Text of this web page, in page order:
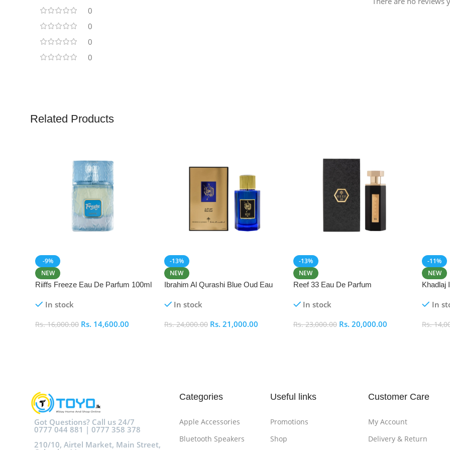
0
0
0
0
Related Products
-9%
NEW
Riiffs Freeze Eau De Parfum 100ml
In stock
Rs.16,000.00 Rs. 14,600.00
-13%
NEW
Ibrahim Al Qurashi Blue Oud Eau
In stock
Rs.24,000.00 Rs. 21,000.00
-13%
NEW
Reef 33 Eau De Parfum
In stock
Rs.23,000.00 Rs. 20,000.00
-11%
NEW
Khadlaj
In
Rs.
Got Questions? Call us 24/7
0777 044 881 | 0777 358 378
210/10, Airtel Market, Main Street,
Categories
Apple Accessories
Bluetooth Speakers
Useful links
Promotions
Shop
Customer Care
My Account
Delivery & Return